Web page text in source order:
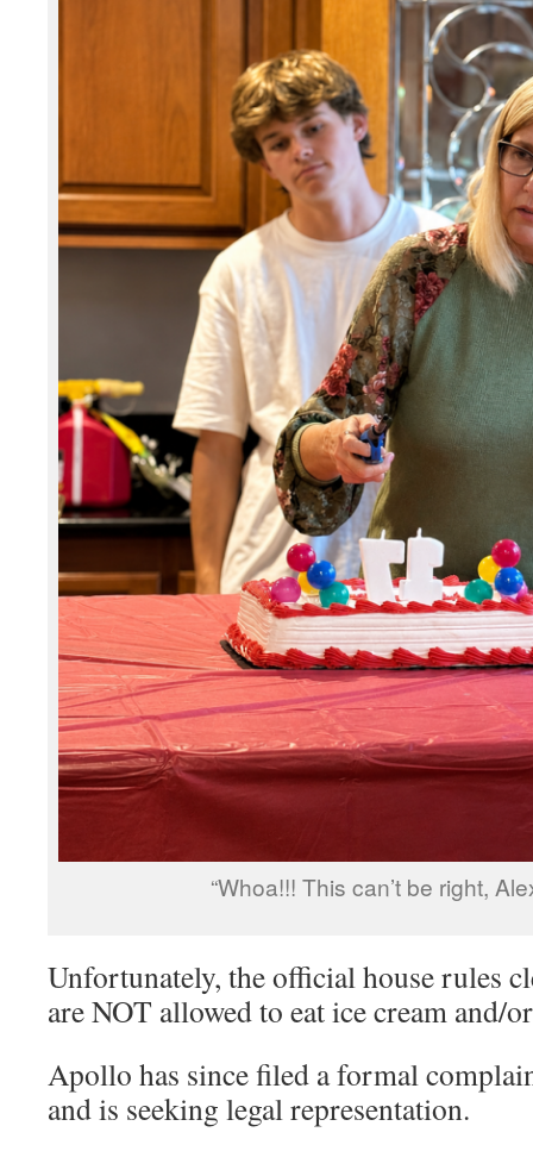
“Whoa!!! This can’t be right,
Unfortunately, the official house rules
are NOT allowed to eat ice cream and/
Apollo has since filed a formal
and is seeking legal representation.